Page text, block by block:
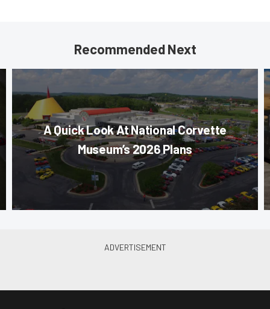
Recommended Next
A Quick Look At National Corvette
Museum’s 2026 Plans